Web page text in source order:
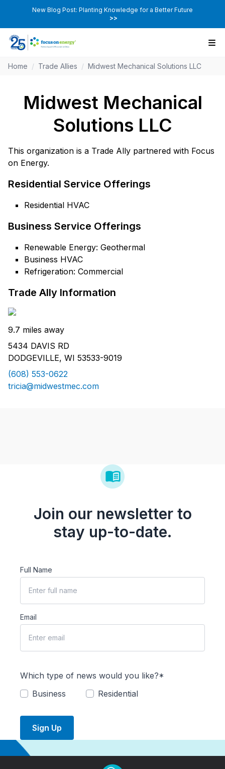
New Blog Post: Planting Knowledge for a Better Future
>>
Home / Trade Allies / Midwest Mechanical Solutions LLC
Midwest Mechanical
Solutions LLC
This organization is a Trade Ally partnered with Focus
on Energy.
Residential Service Offerings
Residential HVAC
Business Service Offerings
Renewable Energy: Geothermal
Business HVAC
Refrigeration: Commercial
Trade Ally Information
9.7 miles away
5434 DAVIS RD
DODGEVILLE, WI 53533-9019
(608) 553-0622
tricia@midwestmec.com
Join our newsletter to
stay up-to-date.
Full Name
Email
Which type of news would you like?*
Business
Residential
Sign Up